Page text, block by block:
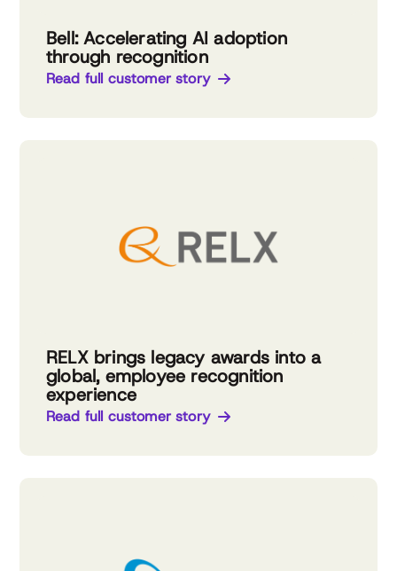
Bell: Accelerating AI adoption
through recognition
Read full customer story
RELX brings legacy awards into a
global, employee recognition
experience
Read full customer story